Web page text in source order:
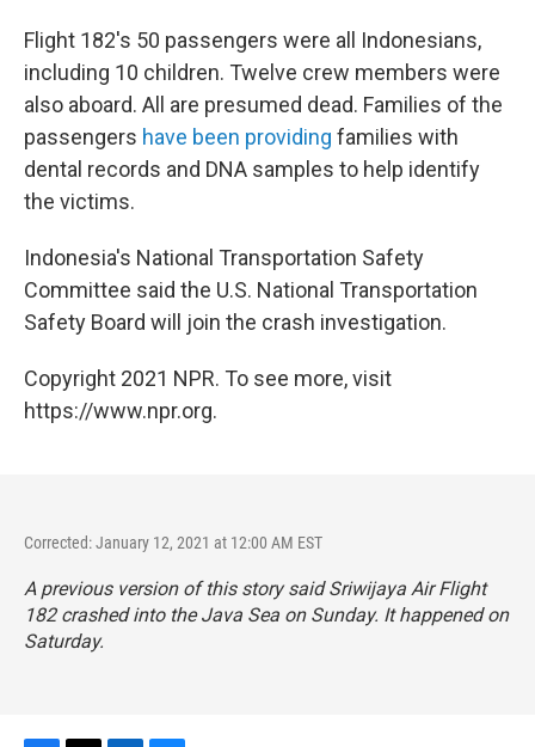
Flight 182's 50 passengers were all Indonesians,
including 10 children. Twelve crew members were
also aboard. All are presumed dead. Families of the
passengers have been providing families with
dental records and DNA samples to help identify
the victims.
Indonesia's National Transportation Safety
Committee said the U.S. National Transportation
Safety Board will join the crash investigation.
Copyright 2021 NPR. To see more, visit
https://www.npr.org.
Corrected: January 12, 2021 at 12:00 AM EST
A previous version of this story said Sriwijaya Air Flight
182 crashed into the Java Sea on Sunday. It happened on
Saturday.